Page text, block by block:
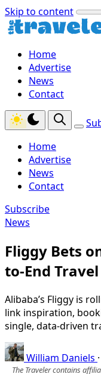
Skip to content
Home
Advertise
News
Contact
Home
Advertise
News
Contact
Subscribe
News
Fliggy Bets
to-End
Alibaba’s Fliggy is
link inspiration,
single, data-driven
William Daniels ·
The Traveler contains